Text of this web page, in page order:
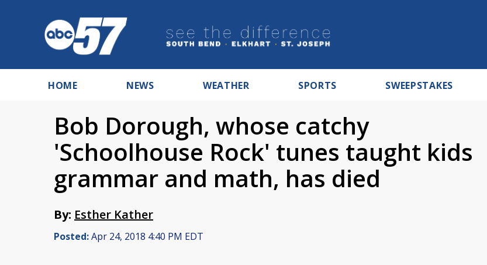
HOME NEWS WEATHER SPORTS SWEEPSTAKES
Bob Dorough, whose catchy
'Schoolhouse Rock' tunes taught kids
grammar and math, has died
By: Esther Kather
Posted:Apr 24, 2018 4:40 PM EDT